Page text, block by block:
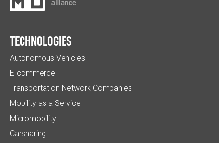
Technologies
Autonomous Vehicles
E-commerce
Transportation Network Companies
Mobility as a Service
Micromobility
Carsharing